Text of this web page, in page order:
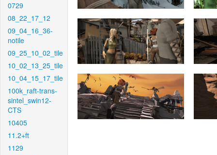
0729
08_22_17_12
09_04_16_36-
notile
09_25_10_02_tile
10_02_13_25_tile
10_04_15_17_tile
100k_raft-trans-
sintel_swin12-
CTS
10405
11.2+ft
1129